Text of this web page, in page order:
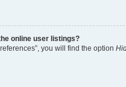
online user listings?
you will find the option